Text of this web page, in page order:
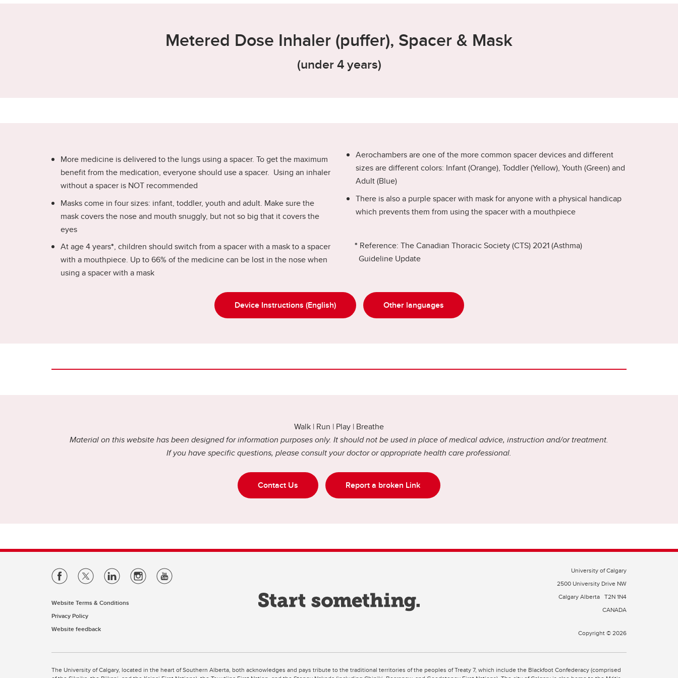
Metered Dose Inhaler (puffer), Spacer & Mask
(under 4 years)
More medicine is delivered to the lungs using a spacer. To get the maximum
benefit from the medication, everyone should use a spacer. Using an inhaler
without a spacer is NOT recommended
Masks come in four sizes: infant, toddler, youth and adult. Make sure the
mask covers the nose and mouth snuggly, but not so big that it covers the
eyes
At age 4 years*, children should switch from a spacer with a mask to a spacer
with a mouthpiece. Up to 66% of the medicine can be lost in the nose when
using a spacer with a mask
Aerochambers are one of the more common spacer devices and different
sizes are different colors: Infant (Orange), Toddler (Yellow), Youth (Green) and
Adult (Blue)
There is also a purple spacer with mask for anyone with a physical handicap
which prevents them from using the spacer with a mouthpiece
* Reference: The Canadian Thoracic Society (CTS) 2021 (Asthma)
Guideline Update
Device Instructions (English) Other languages
Walk | Run | Play | Breathe
Material on this website has been designed for information purposes only. It should not be used in place of medical advice, instruction and/or treatment.
If you have specific questions, please consult your doctor or appropriate health care professional.
Contact Us Report a broken Link
Website Terms & Conditions
Privacy Policy
Website feedback
University of Calgary
2500 University Drive NW
Calgary Alberta T2N 1N4
CANADA
Copyright © 2026
The University of Calgary, located in the heart of Southern Alberta, both acknowledges and pays tribute to the traditional territories of the peoples of Treaty 7, which include the Blackfoot Confederacy (comprised